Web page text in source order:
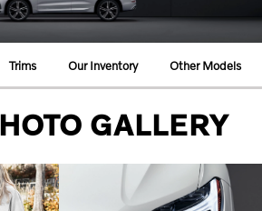
Trims Our Inventory Other Models
GALLERY